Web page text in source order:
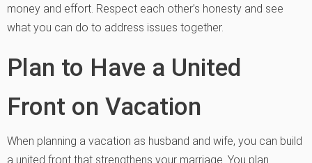
money and effort. Respect each other’s honesty and see
what you can do to address issues together.
Plan to Have a United
Front on Vacation
When planning a vacation as husband and wife, you can build
a united front that strengthens your marriage. You plan